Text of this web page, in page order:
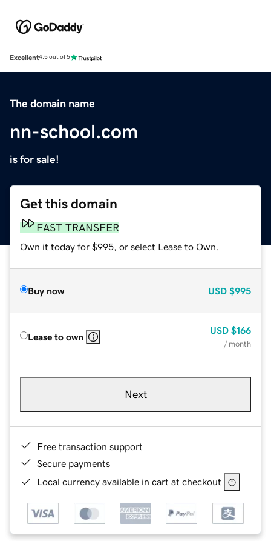
Excellent4.5 out of 5
The domain name
nn-school.com
is for sale!
Get this domain
FAST TRANSFER
Own it today for $995, or select Lease to Own.
Buy now USD $995
Lease to own
USD $166
/ month
Next
Free transaction support
Secure payments
Local currency available in cart at checkout